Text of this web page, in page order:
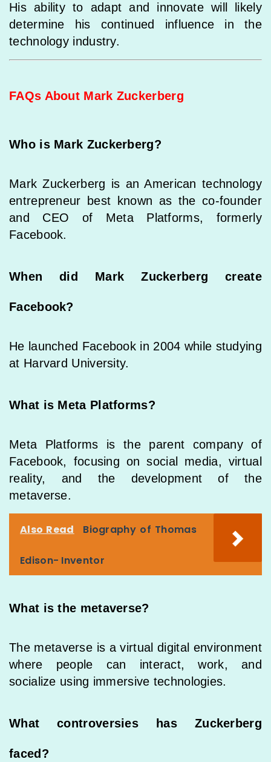
His ability to adapt and innovate will likely
determine his continued influence in the
technology industry.
FAQs About Mark Zuckerberg
Who is Mark Zuckerberg?
Mark Zuckerberg is an American technology
entrepreneur best known as the co-founder
and CEO of Meta Platforms, formerly
Facebook.
When did Mark Zuckerberg create
Facebook?
He launched Facebook in 2004 while studying
at Harvard University.
What is Meta Platforms?
Meta Platforms is the parent company of
Facebook, focusing on social media, virtual
reality, and the development of the
metaverse.
Also Read Biography of Thomas
Edison- Inventor
What is the metaverse?
The metaverse is a virtual digital environment
where people can interact, work, and
socialize using immersive technologies.
What controversies has Zuckerberg
faced?